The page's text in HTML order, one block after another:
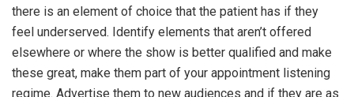
there is an element of choice that the patient has if they
feel underserved. Identify elements that aren’t offered
elsewhere or where the show is better qualified and make
these great, make them part of your appointment listening
regime. Advertise them to new audiences and if they are as